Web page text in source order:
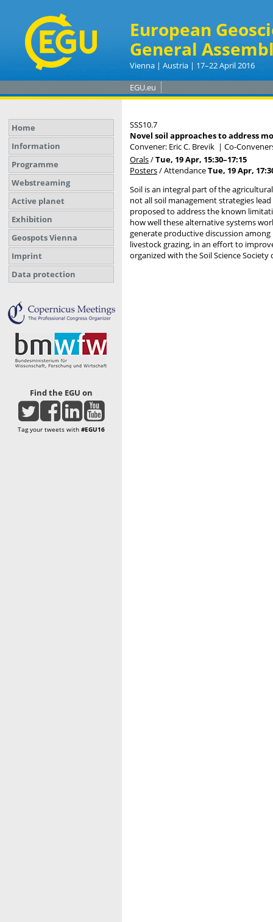
European
General
Vienna | Austria | 17–22 April 2016
EGU.eu
Home
Information
Programme
Webstreaming
Active planet
Exhibition
Geospots Vienna
Imprint
Data protection
Find the EGU on
Tag your tweets with #EGU16
SSS10.7
Novel soil approaches to address
Convener: Eric C. Brevik | Co-
Orals/Tue, 19 Apr, 15:30–17:15
Posters/AttendanceTue, 19 Apr,
Soil is an integral part of the
not all soil management strategies
proposed to address the known
how well these alternative systems
generate productive discussion
livestock grazing, in an effort to
organized with the Soil Science Society